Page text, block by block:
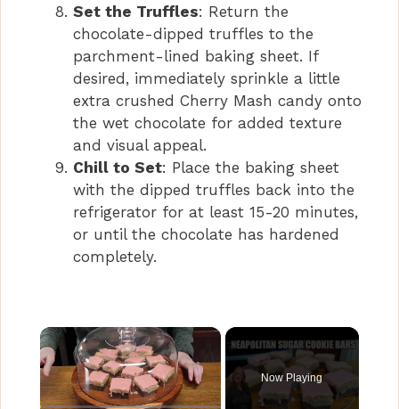
Set the Truffles: Return the
chocolate-dipped truffles to the
parchment-lined baking sheet. If
desired, immediately sprinkle a little
extra crushed Cherry Mash candy onto
the wet chocolate for added texture
and visual appeal.
Chill to Set: Place the baking sheet
with the dipped truffles back into the
refrigerator for at least 15-20 minutes,
or until the chocolate has hardened
completely.
×
Now Playing